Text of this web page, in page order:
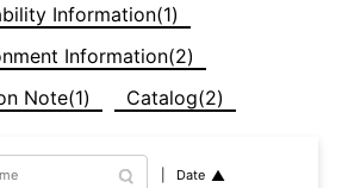
Information(1)
Information(2)
Note(1)
Catalog(2)
Date